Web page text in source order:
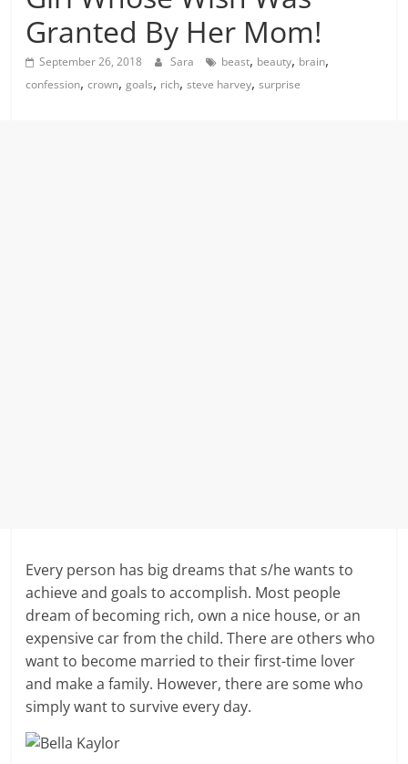
Granted By Her Mom!
September 26, 2018 Sara beast, beauty, brain,
confession,crown,goals, rich,steve harvey,surprise
Every person has big dreams that s/he wants to
achieve and goals to accomplish. Most people
dream of becoming rich, own a nice house, or an
expensive car from the child. There are others who
want to become married to their first-time lover
and make a family. However, there are some who
simply want to survive every day.